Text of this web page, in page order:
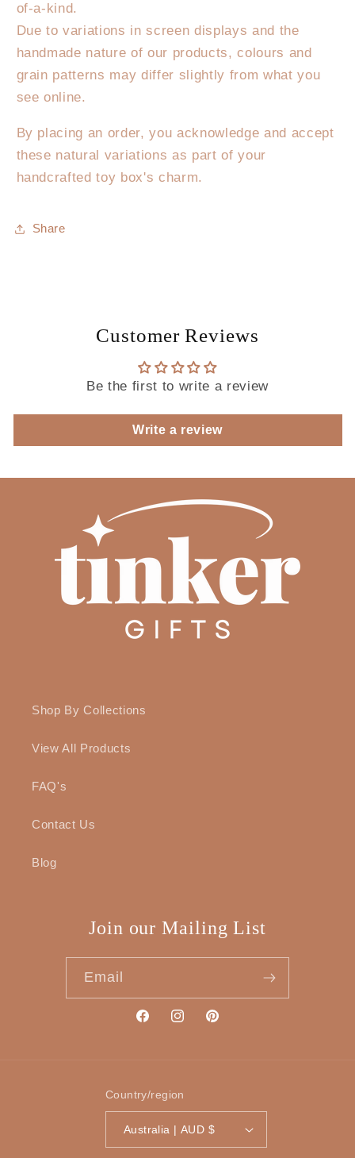
of-a-kind.
Due to variations in screen displays and the
handmade nature of our products, colours and
grain patterns may differ slightly from what you
see online.
By placing an order, you acknowledge and accept
these natural variations as part of your
handcrafted toy box's charm.
Share
Customer Reviews
Be the first to write a review
Write a review
Shop By Collections
View All Products
FAQ's
Contact Us
Blog
Join our Mailing List
Email
FacebookInstagramPinterest
Country/region
Australia | AUD $